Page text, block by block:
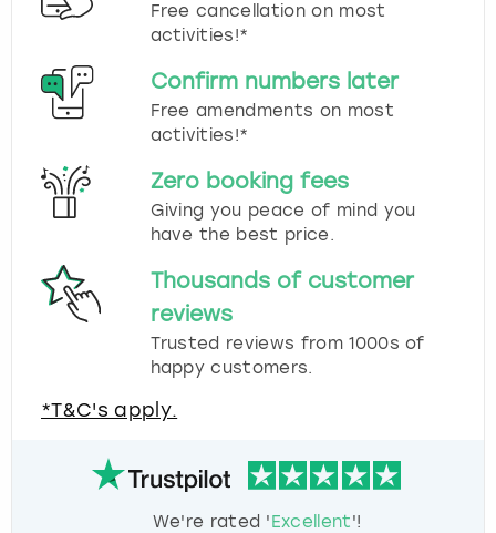
Free cancellation on most
activities!*
Confirm numbers later
Free amendments on most
activities!*
Zero booking fees
Giving you peace of mind you
have the best price.
Thousands of customer
reviews
Trusted reviews from 1000s of
happy customers.
*T&C's apply.
We're rated 'Excellent'!